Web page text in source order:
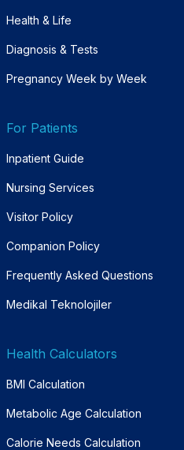
Health & Life
Diagnosis & Tests
Pregnancy Week by Week
For Patients
Inpatient Guide
Nursing Services
Visitor Policy
Companion Policy
Frequently Asked Questions
Medikal Teknolojiler
Health Calculators
BMI Calculation
Metabolic Age Calculation
Calorie Needs Calculation